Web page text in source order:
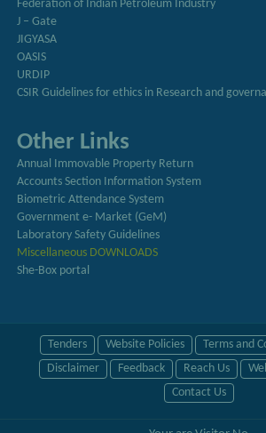
Federation of Indian Petroleum Industry
J – Gate
JIGYASA
OASIS
URDIP
CSIR Guidelines for ethics in Research and
Other Links
Annual Immovable Property Return
Accounts Section Information System
Biometric Attendance System
Government e- Market (GeM)
Laboratory Safety Guidelines
Miscellaneous DOWNLOADS
She-Box portal
Tenders Website Policies Terms and
Disclaimer
Feedback Reach Us
Contact Us